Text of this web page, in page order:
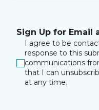
Sign Up for Email
I agree to be
response to this
communications
that I can
at any time.